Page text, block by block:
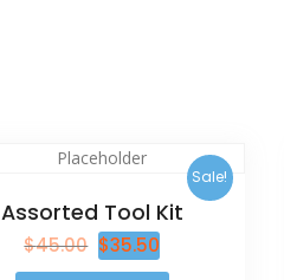
Sale!
Assorted Tool Kit
$45.00 $35.50